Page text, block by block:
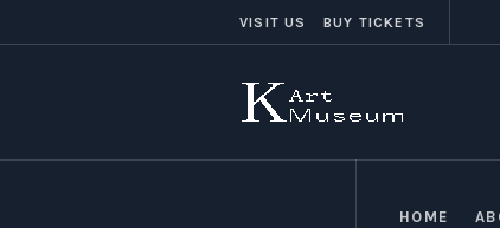
VISIT US BUY TICKETS
HOME